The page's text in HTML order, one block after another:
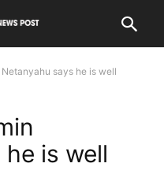
says he is well
is well